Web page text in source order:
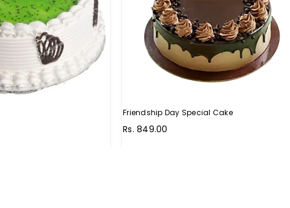
Friendship Day Special Cake
Regular
Rs. 849.00